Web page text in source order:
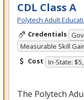
CDL Class A
Polytech Adult
Credentials
Measurable Skill
Cost In-State:
The Polytech